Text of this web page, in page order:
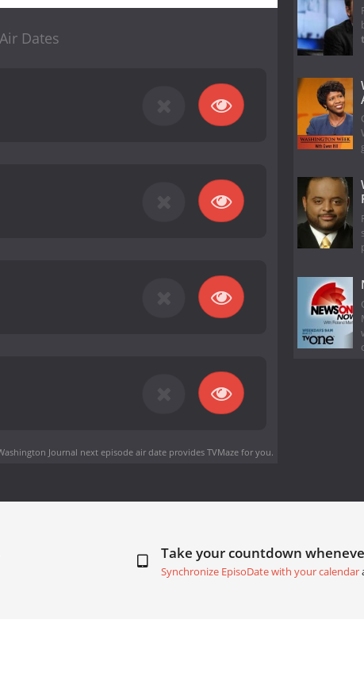
Dates
Journal next episode air dateprovides TVMaze for you.
Take your countdown
Synchronize EpisoDate with your calendar